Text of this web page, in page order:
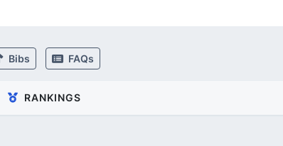
Bibs FAQs
RANKINGS